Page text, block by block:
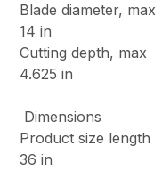
Blade diameter, max
14 in
Cutting depth, max
4.625 in
Dimensions
Product size length
36 in